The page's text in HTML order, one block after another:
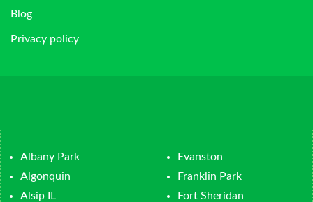
Blog
Privacy policy
Albany Park
Algonquin
Alsip IL
Evanston
Franklin Park
Fort Sheridan